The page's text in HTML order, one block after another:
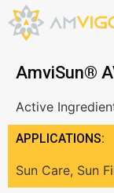
AmviSun®
Active
APPLICATIONS:
Sun Care, Sun